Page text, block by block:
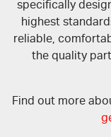
specifically
highest
reliable,
the quality
Find out more